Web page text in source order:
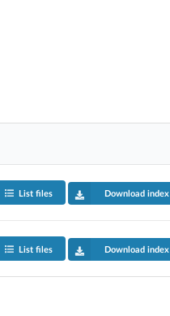
List files Download index
List files Download index